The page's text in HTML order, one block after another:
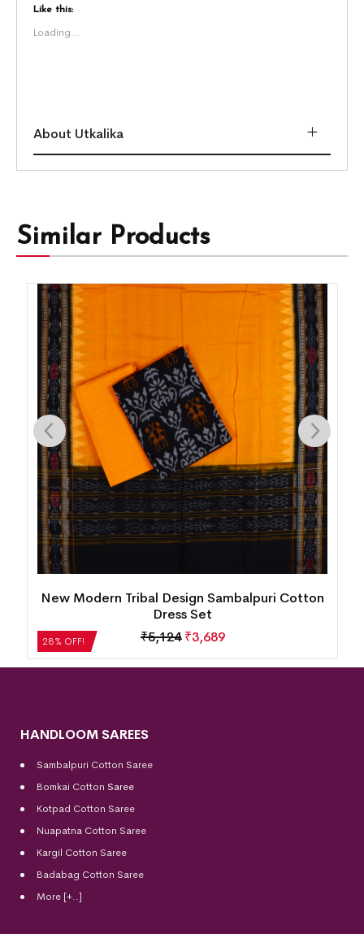
Like this:
Loading...
About Utkalika
Similar Products
28% OFF!
New Modern Tribal Design Sambalpuri Cotton
Dress Set
₹5,124 ₹3,689
HANDLOOM SAREES
Sambalpuri Cotton Saree
Bomkai Cotton Saree
Kotpad Cotton Saree
Nuapatna Cotton Saree
Kargil Cotton Saree
Badabag Cotton Saree
More [+..]